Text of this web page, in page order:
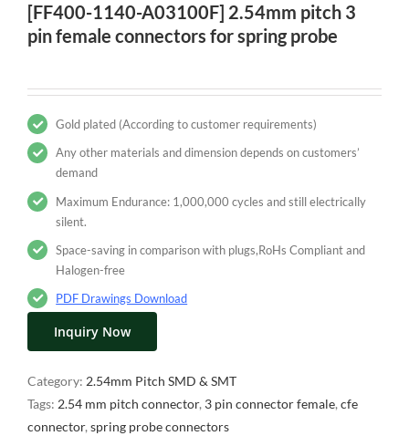
[FF400-1140-A03100F] 2.54mm pitch 3
pin female connectors for spring probe
Gold plated (According to customer requirements)
Any other materials and dimension depends on customers’
demand
Maximum Endurance: 1,000,000 cycles and still electrically
silent.
Space-saving in comparison with plugs,RoHs Compliant and
Halogen-free
PDF Drawings Download
Inquiry Now
Category: 2.54mm Pitch SMD & SMT
Tags: 2.54 mm pitch connector, 3 pin connector female, cfe
connector, spring probe connectors